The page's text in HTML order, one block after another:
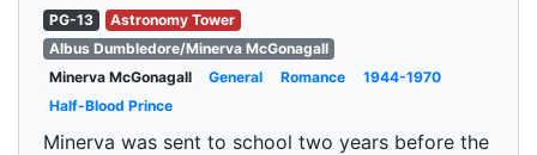
PG-13
Astronomy Tower
Albus Dumbledore/Minerva McGonagall
Minerva McGonagall
General Romance
1944-1970
Half-Blood Prince
Minerva was sent to school two years before the